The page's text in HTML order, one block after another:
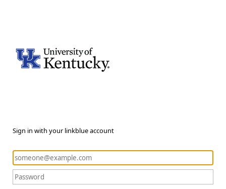
Sign in with your linkblue account